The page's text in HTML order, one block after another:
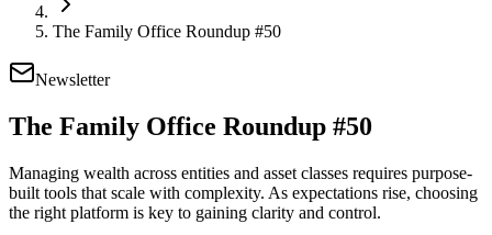
The Family Office Roundup #50
Newsletter
The Family Office Roundup #50
Managing wealth across entities and asset classes requires purpose-
built tools that scale with complexity. As expectations rise, choosing
the right platform is key to gaining clarity and control.